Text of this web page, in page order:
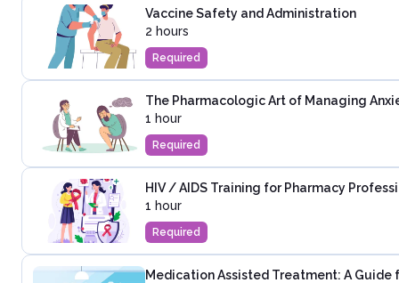
Vaccine Safety and Administration
2 hours
Required
The Pharmacologic Art of Managing
1 hour
Required
HIV / AIDS Training for Pharmacy
1 hour
Required
Medication Assisted Treatment: A Guide